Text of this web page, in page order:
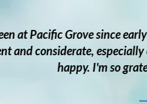
his late 80s was
They worked closely with
and supportive care.